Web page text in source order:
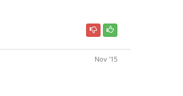
Nov '15